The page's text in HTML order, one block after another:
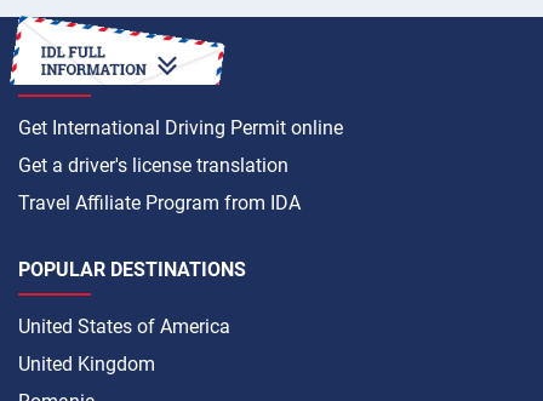
HOW TO
Get International Driving Permit online
Get a driver's license translation
Travel Affiliate Program from IDA
POPULAR DESTINATIONS
United States of America
United Kingdom